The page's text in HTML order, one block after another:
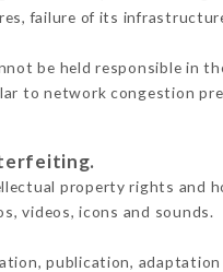
failure of its
be held responsible in
to network congestion
property rights and
videos, icons and sounds.
publication,